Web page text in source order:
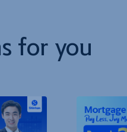
for you